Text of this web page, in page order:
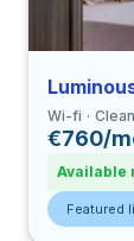
Wi-fi
€760/
Available
Featured